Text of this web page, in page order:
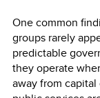
One common
groups rarely
predictable
they operate
away from